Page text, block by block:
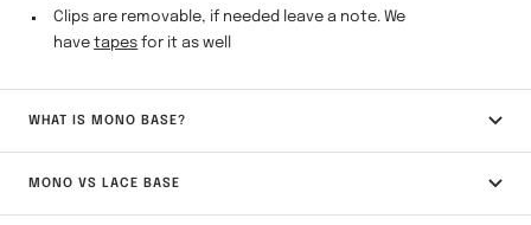
Clips are removable, if needed leave a note. We
have tapes for it as well
WHAT IS MONO BASE?
MONO VS LACE BASE